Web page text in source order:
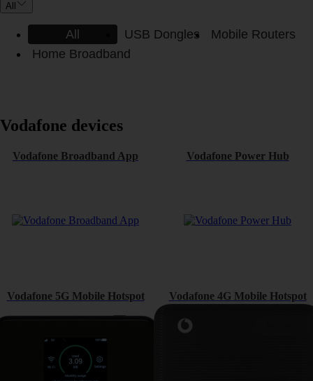
All
All USB Dongles
Mobile Routers
Home Broadband
Vodafone devices
Vodafone Broadband App Vodafone Power Hub
Vodafone 5G Mobile Hotspot Vodafone 4G Mobile Hotspot